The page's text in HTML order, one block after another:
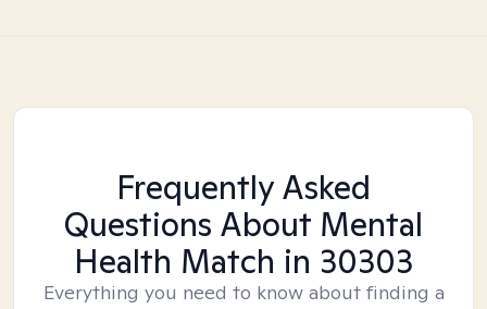
Frequently Asked
Questions About Mental
Health Match in 30303
Everything you need to know about finding a